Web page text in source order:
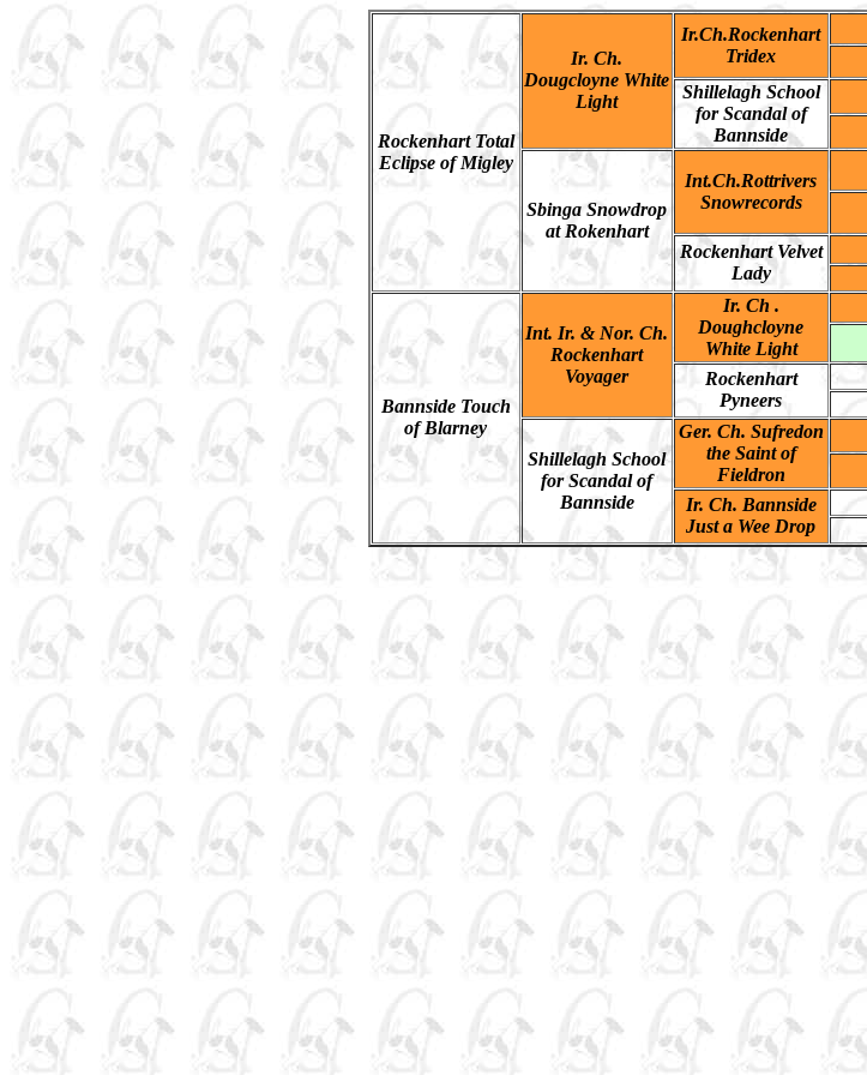
Rockenhart Total
Eclipse of Migley
Ir. Ch.
Dougcloyne White
Light
Ir.Ch.Rockenhart
Tridex
Shillelagh School
for Scandal of
Bannside
Sbinga Snowdrop
at Rokenhart
Int.Ch.Rottrivers
Snowrecords
Rockenhart Velvet
Lady
Bannside Touch
of Blarney
Int. Ir. & Nor. Ch.
Rockenhart
Voyager
Ir. Ch .
Doughcloyne
White Light
Rockenhart
Pyneers
Shillelagh School
for Scandal of
Bannside
Ger. Ch. Sufredon
the Saint of
Fieldron
Ir. Ch. Bannside
Just a Wee Drop